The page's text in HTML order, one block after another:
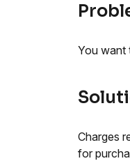
You want
Charges
for